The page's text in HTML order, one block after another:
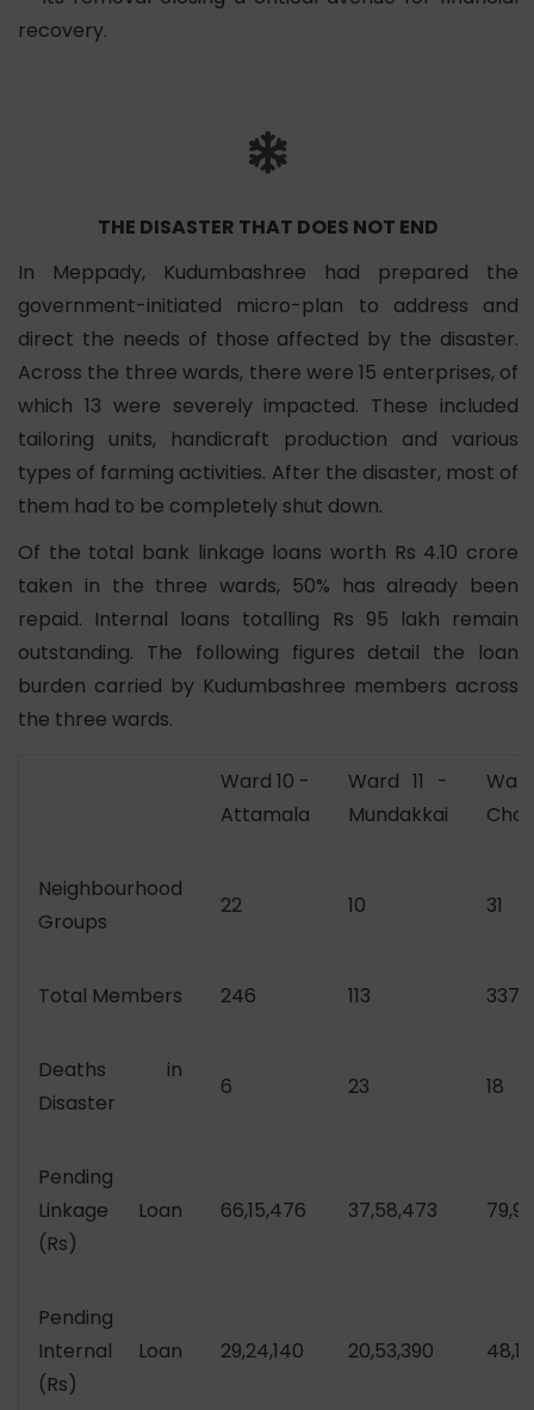
recovery.
THE DISASTER THAT DOES NOT END
In Meppady, Kudumbashree had prepared the
government-initiated micro-plan to address and
direct the needs of those affected by the disaster.
Across the three wards, there were 15 enterprises, of
which 13 were severely impacted. These included
tailoring units, handicraft production and various
types of farming activities. After the disaster, most of
them had to be completely shut down.
Of the total bank linkage loans worth Rs 4.10 crore
taken in the three wards, 50% has already been
repaid. Internal loans totalling Rs 95 lakh remain
outstanding. The following figures detail the loan
burden carried by Kudumbashree members across
the three wards.
Ward 10 -
Attamala
Ward 11 -
Mundakkai
Neighbourhood
Groups
22 10 31
Total Members 246 113 337
Deaths in
Disaster
6 23 18
Pending
Linkage Loan
(Rs)
66,15,476 37,58,473
Pending
Internal Loan
(Rs)
29,24,140 20,53,390